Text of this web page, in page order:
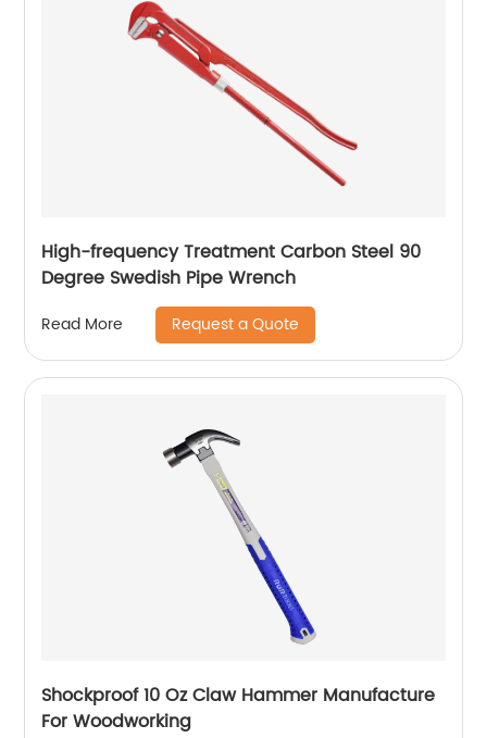
High-frequency Treatment Carbon Steel 90
Degree Swedish Pipe Wrench
Read More Request a Quote
Shockproof 10 Oz Claw Hammer Manufacture
For Woodworking